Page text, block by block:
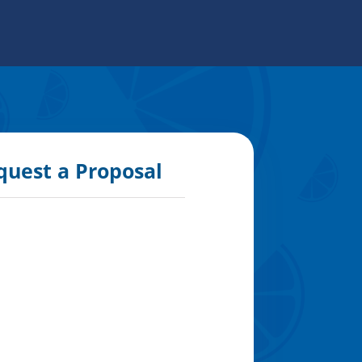
a Proposal